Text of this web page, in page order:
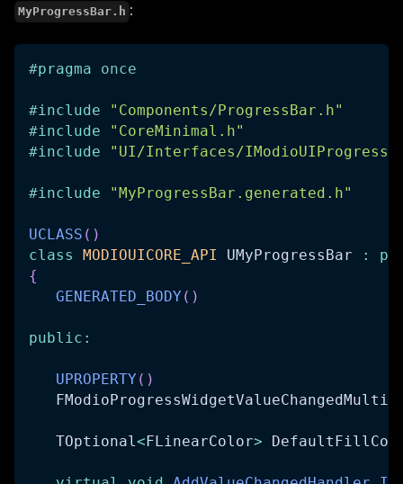
MyProgressBar.h :
#pragma once
#include
"Components/ProgressBar.h"
#include
"CoreMinimal.h"
#include "UI/Interfaces/
#include "MyProgressBar.generated.h"
UCLASS ( )
class
MODIOUICORE_API UMyProgressBar :
{
GENERATED_BODY ( )
public :
UPROPERTY ( )
   TOptional
< FLinearColor>